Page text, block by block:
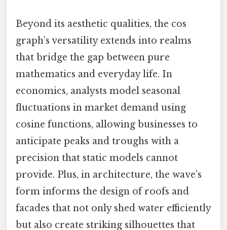
Beyond its aesthetic qualities, the cos
graph’s versatility extends into realms
that bridge the gap between pure
mathematics and everyday life. In
economics, analysts model seasonal
fluctuations in market demand using
cosine functions, allowing businesses to
anticipate peaks and troughs with a
precision that static models cannot
provide. Plus, in architecture, the wave’s
form informs the design of roofs and
facades that not only shed water efficiently
but also create striking silhouettes that